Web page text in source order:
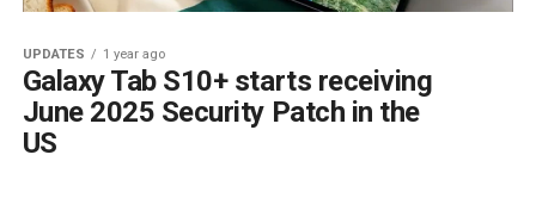
UPDATES 1 year ago
Galaxy Tab S10+ starts receiving
June 2025 Security Patch in the
US